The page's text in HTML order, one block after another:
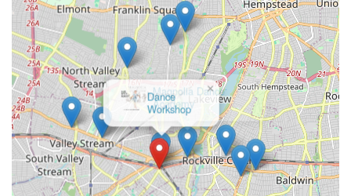
County and surrounding areas, the convenience of its
Lynbrook location combined with its outstanding reputation
makes it an ideal destination. The consistently positive reviews
from long-term families underscore a key reason why Starz On
Broadway is so suitable: it prioritizes a joyful and supportive
learning environment. Parents repeatedly praise the dedicated
and passionate teachers who not only impart excellent
technical skills but also foster confidence, teamwork, and a
genuine love for dance. The balance between fun and the
pursuit of excellence, evidenced by their award-winning
competition teams, means that every student, regardless of
their aspirations, finds a place to grow. If you're looking for a
Magnolia Dance
Academy
×